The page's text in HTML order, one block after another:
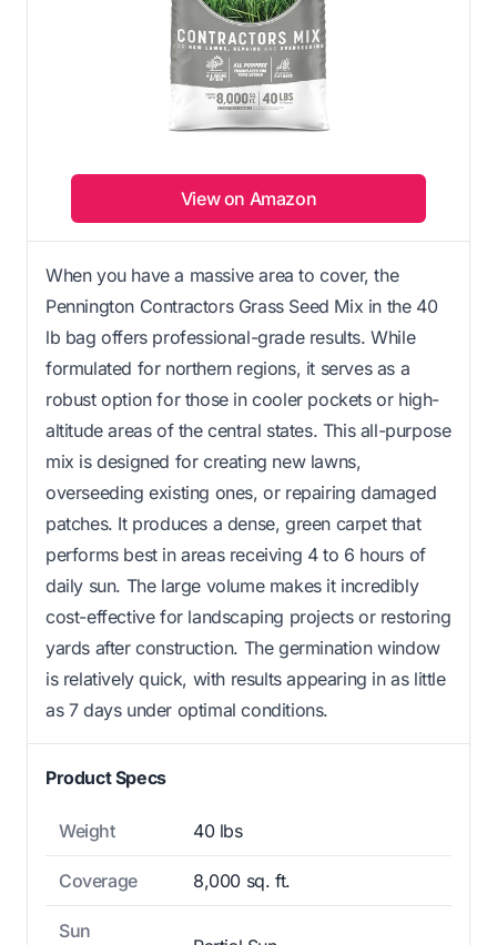
View on Amazon
When you have a massive area to cover, the
Pennington Contractors Grass Seed Mix in the 40
lb bag offers professional-grade results. While
formulated for northern regions, it serves as a
robust option for those in cooler pockets or high-
altitude areas of the central states. This all-purpose
mix is designed for creating new lawns,
overseeding existing ones, or repairing damaged
patches. It produces a dense, green carpet that
performs best in areas receiving 4 to 6 hours of
daily sun. The large volume makes it incredibly
cost-effective for landscaping projects or restoring
yards after construction. The germination window
is relatively quick, with results appearing in as little
as 7 days under optimal conditions.
Product Specs
Weight 40 lbs
Coverage 8,000 sq. ft.
Sun